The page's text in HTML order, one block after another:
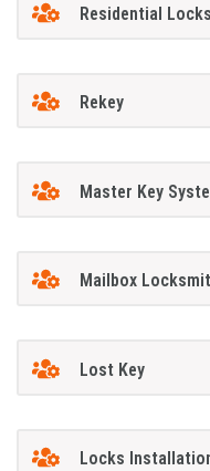
Residential
Rekey
Master Key
Mailbox
Lost Key
Locks